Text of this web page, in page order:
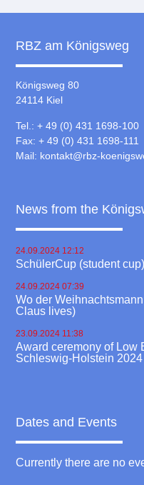
RBZ am Königsweg
Königsweg 80
24114 Kiel
Tel.: + 49 (0) 431 1698-100
Fax: + 49 (0) 431 1698-111
Mail: kontakt@rbz-
News from the
24.09.2024 12:12
SchülerCup (student
24.09.2024 07:39
Wo der
Claus lives)
23.09.2024 11:38
Award ceremony of Low
Schleswig-Holstein 2024
Dates and Events
Currently there are no